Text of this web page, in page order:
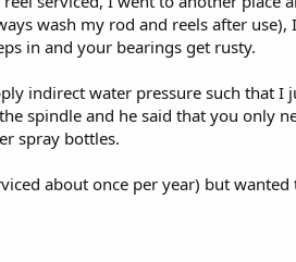
wash my rod and reels after use),
in and your bearings get rusty.
indirect water pressure such that I
spindle and he said that you only
spray bottles.
about once per year) but